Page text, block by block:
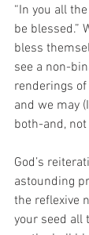
“In you all
be blessed.”
bless
see a non-
renderings of
and we may
both-and,
God’s
astounding
the reflexive
your seed all